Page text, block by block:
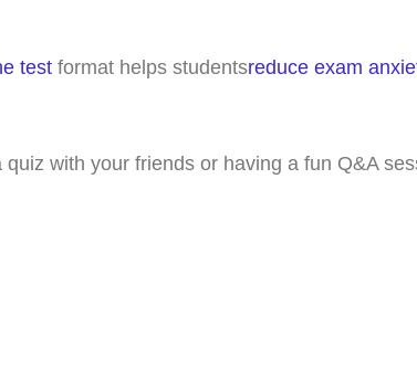
test format helps studentsreduce exam
with your friends or having a fun Q&A